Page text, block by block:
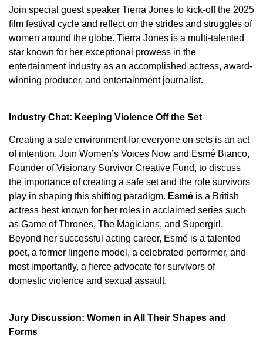
Join special guest speaker Tierra Jones to kick-off the 2025
film festival cycle and reflect on the strides and struggles of
women around the globe. Tierra Jones is a multi-talented
star known for her exceptional prowess in the
entertainment industry as an accomplished actress, award-
winning producer, and entertainment journalist.
Industry Chat: Keeping Violence Off the Set
Creating a safe environment for everyone on sets is an act
of intention. Join Women’s Voices Now and Esmé Bianco,
Founder of Visionary Survivor Creative Fund, to discuss
the importance of creating a safe set and the role survivors
play in shaping this shifting paradigm. Esmé is a British
actress best known for her roles in acclaimed series such
as Game of Thrones, The Magicians, and Supergirl.
Beyond her successful acting career, Esmé is a talented
poet, a former lingerie model, a celebrated performer, and
most importantly, a fierce advocate for survivors of
domestic violence and sexual assault.
Jury Discussion: Women in All Their Shapes and
Forms